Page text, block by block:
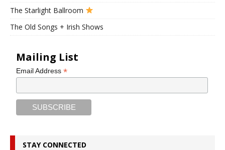
The Starlight Ballroom
The Old Songs + Irish Shows
Mailing List
Email Address*
STAY CONNECTED